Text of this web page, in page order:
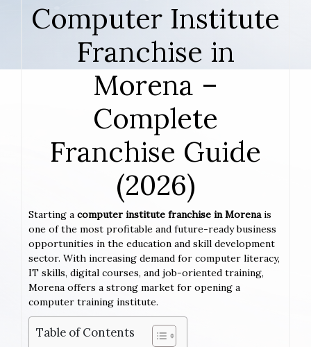
Computer Institute
Franchise in
Morena –
Complete
Franchise Guide
(2026)
Starting a computer institute franchise in Morenais
one of the most profitable and future-ready business
opportunities in the education and skill development
sector. With increasing demand for computer literacy,
IT skills, digital courses, and job-oriented training,
Morena offers a strong market for opening a
computer training institute.
Table of Contents